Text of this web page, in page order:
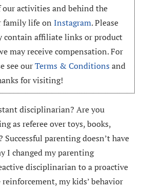
our activities and behind the
family life onInstagram. Please
contain affiliate links or product
may receive compensation. For
see ourTerms & Conditions and
for visiting!
disciplinarian? Are you
as referee over toys, books,
Successful parenting doesn’t have
I changed my parenting
disciplinarian to a proactive
my kids’ behavior